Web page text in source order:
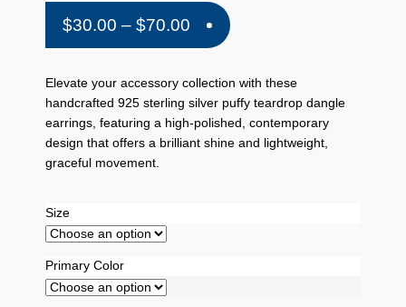
$30.00 – $70.00 Price
range:
$30.00
through
$70.00
Elevate your accessory collection with these
handcrafted 925 sterling silver puffy teardrop dangle
earrings, featuring a high-polished, contemporary
design that offers a brilliant shine and lightweight,
graceful movement.
Size
Primary Color